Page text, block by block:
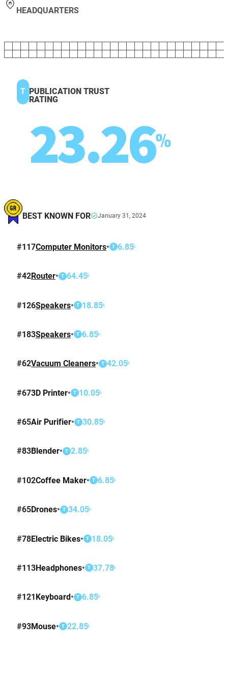
HEADQUARTERS
T PUBLICATION TRUST
RATING
23.26%
BEST KNOWN FOR January 31, 2024
#117Computer Monitors• T 6.85%
#42Router• T 64.45%
#126Speakers• T 18.85%
#183Speakers• T 6.85%
#62Vacuum Cleaners• T 42.05%
#673D Printer• T 10.05%
#65Air Purifier• T 30.85%
#83Blender• T 2.85%
#102Coffee Maker• T 6.85%
#65Drones• T 34.05%
#78Electric Bikes• T 18.05%
#113Headphones• T 37.78%
#121 Keyboard • T 6.85%
#93Mouse• T 22.85%